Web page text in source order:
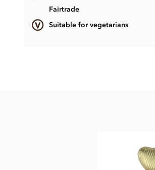
Fairtrade
Suitable for vegetarians